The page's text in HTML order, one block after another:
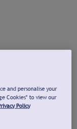
and personalise your
Cookies" to view our
Policy